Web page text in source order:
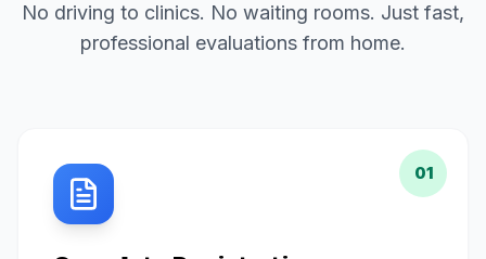
No driving to clinics. No waiting rooms. Just fast,
professional evaluations from home.
01